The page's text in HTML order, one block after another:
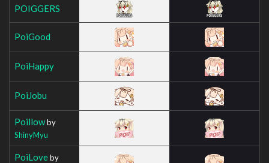
POIGGERS
PoiGood
PoiHappy
PoiJobu
Poillowby
ShinyMyu
PoiLoveby